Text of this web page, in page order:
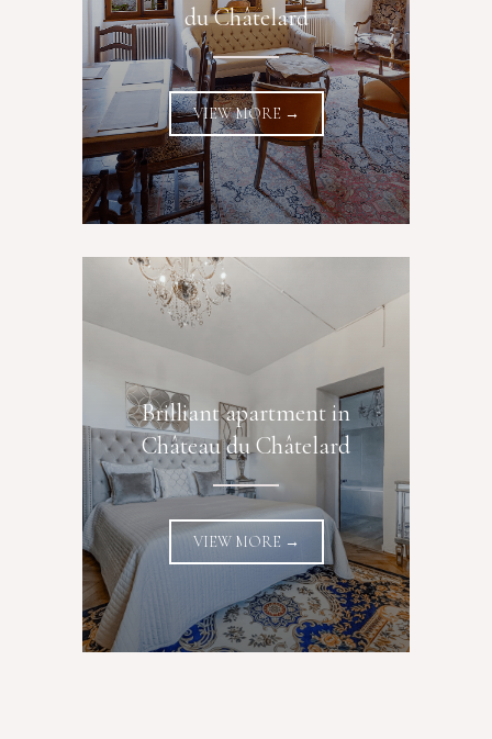
du Châtelard
VIEW MORE →
Brilliant apartment in
Château du Châtelard
VIEW MORE →